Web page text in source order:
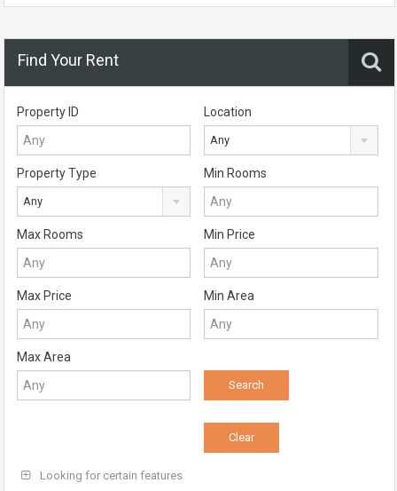
Find Your Rent
Property ID Location
Any
Property Type
Any
Min Rooms
Max Rooms Min Price
Max Price Min Area
Max Area
Looking for certain features